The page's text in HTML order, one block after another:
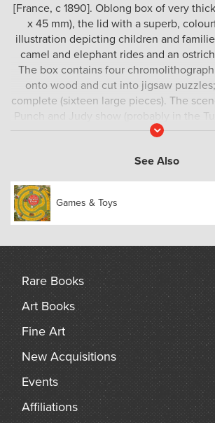
[France, c 1890]. Oblong box of very
x 45 mm), the lid with a superb,
illustration depicting children and
camel and elephant rides and an
The box contains four
onto wood and cut into jigsaw
complete (sixteen large pieces). The
Punch and Judy show (probably in the
picnic for children in the countryside; a
with merry-go-round and other
A true marvel both for its perfect
Read
See Also
Games & Toys
Rare Books
Art Books
Fine Art
New Acquisitions
Events
Affiliations